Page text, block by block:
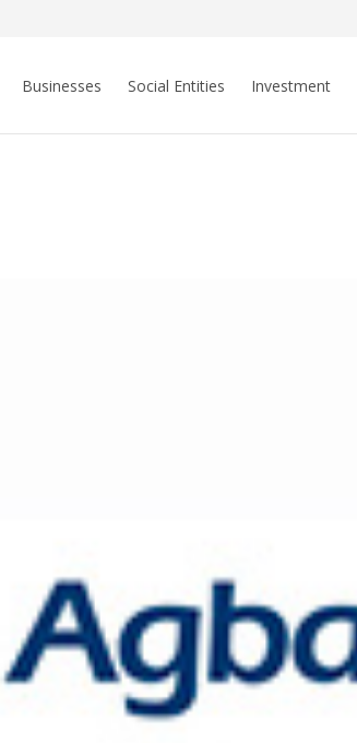
Businesses Social Entities Investment